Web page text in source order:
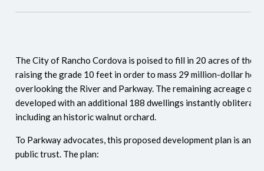
The City of Rancho Cordova is poised to fill in 20 acres of the
raising the grade 10 feet in order to mass 29 million-dollar
overlooking the River and Parkway. The remaining acreage on
developed with an additional 188 dwellings instantly
including an historic walnut orchard.
To Parkway advocates, this proposed development plan is an
public trust. The plan: